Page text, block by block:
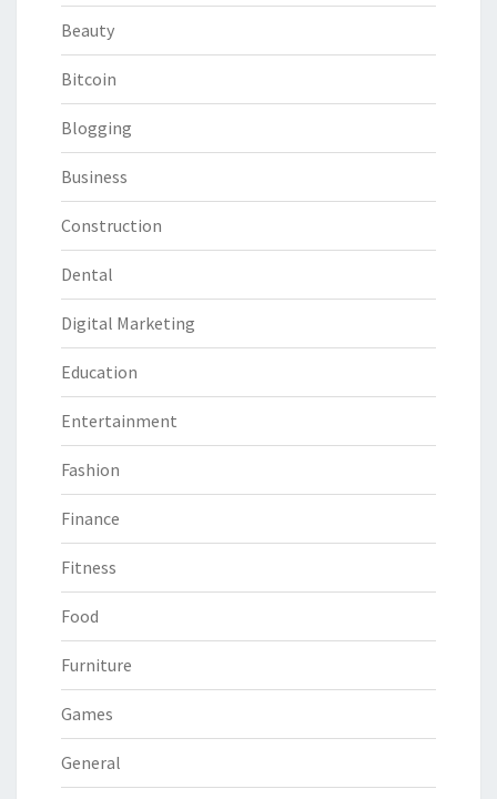
Beauty
Bitcoin
Blogging
Business
Construction
Dental
Digital Marketing
Education
Entertainment
Fashion
Finance
Fitness
Food
Furniture
Games
General